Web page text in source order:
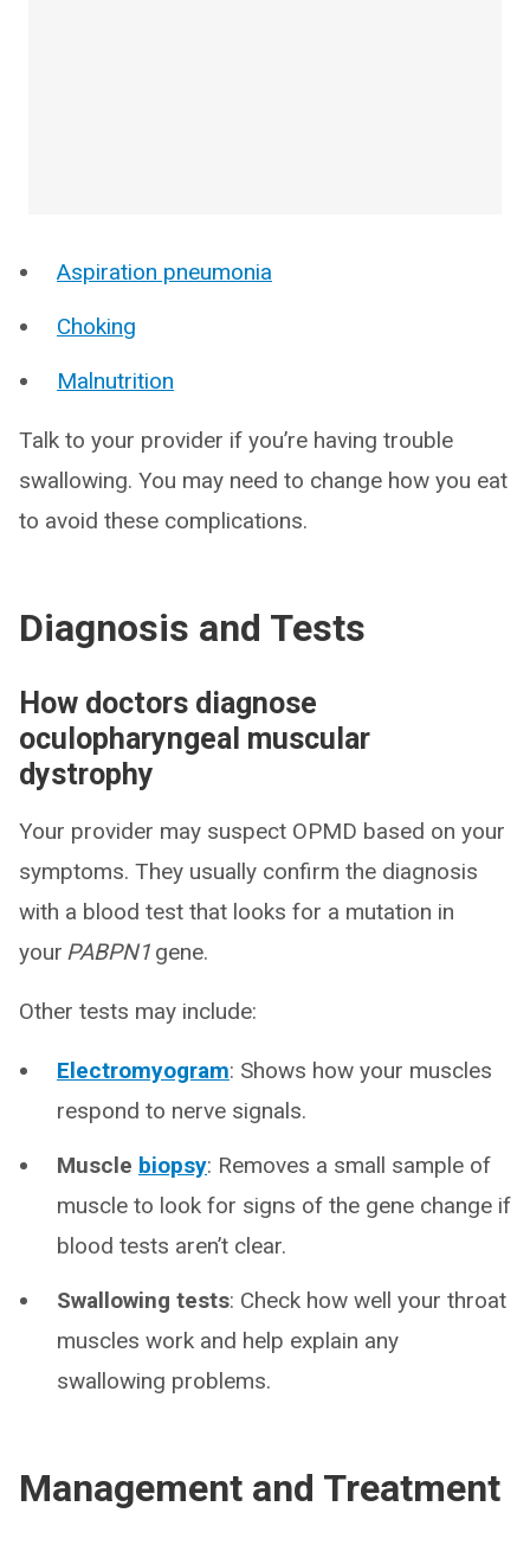
Aspiration pneumonia
Choking
Malnutrition
Talk to your provider if you’re having trouble
swallowing. You may need to change how you eat
to avoid these complications.
Diagnosis and Tests
How doctors diagnose
oculopharyngeal muscular
dystrophy
Your provider may suspect OPMD based on your
symptoms. They usually confirm the diagnosis
with a blood test that looks for a mutation in
your PABPN1 gene.
Other tests may include:
Electromyogram: Shows how your muscles
respond to nerve signals.
Muscle biopsy: Removes a small sample of
muscle to look for signs of the gene change if
blood tests aren’t clear.
Swallowing tests: Check how well your throat
muscles work and help explain any
swallowing problems.
Management and Treatment